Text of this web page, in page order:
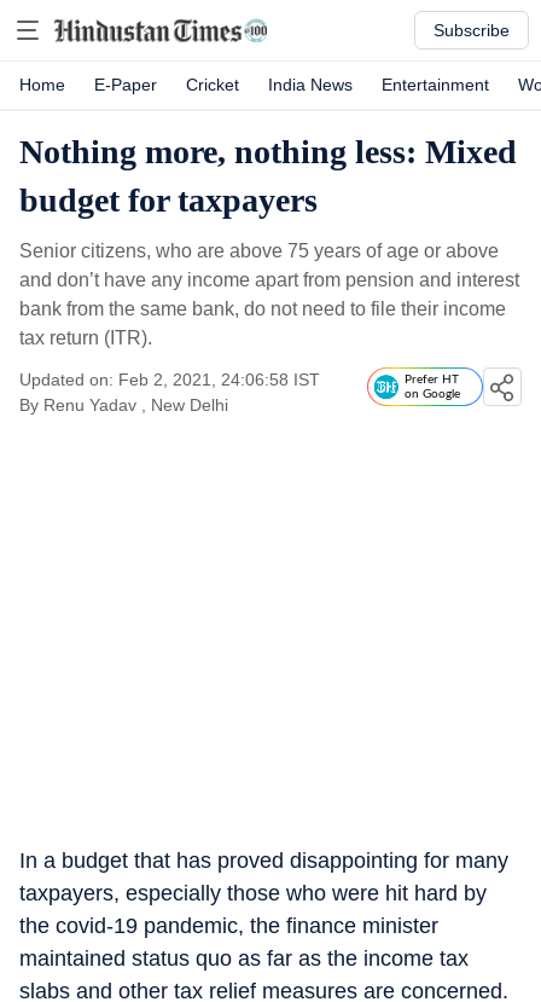
Subscribe
Home E-Paper Cricket India News Entertainment
Nothing more, nothing less: Mixed
budget for taxpayers
Senior citizens, who are above 75 years of age or above
and don’t have any income apart from pension and interest
bank from the same bank, do not need to file their income
tax return (ITR).
Updated on: Feb 2, 2021, 24:06:58 IST
By Renu Yadav , New Delhi
Prefer HT
on Google
In a budget that has proved disappointing for many
taxpayers, especially those who were hit hard by
the covid-19 pandemic, the finance minister
maintained status quo as far as the income tax
slabs and other tax relief measures are concerned.